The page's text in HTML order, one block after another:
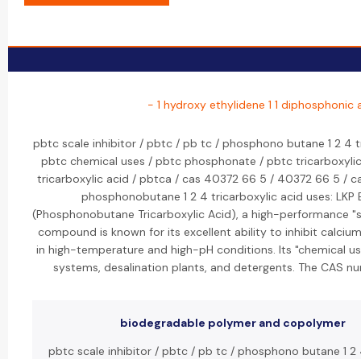
- 1 hydroxy ethylidene 1 1 diphosphonic
pbtc scale inhibitor / pbtc / pb tc / phosphono butane 1 2 4
pbtc chemical uses / pbtc phosphonate / pbtc
tricarboxylic acid / pbtca / cas 40372 66 5 / 40372 66 5 /
phosphonobutane 1 2 4 tricarboxylic acid uses: LKP
(Phosphonobutane Tricarboxylic Acid), a high-performance
compound is known for its excellent ability to inhibit
in high-temperature and high-pH conditions. Its "chemical
systems, desalination plants, and detergents. The CAS
biodegradable polymer and copolymer
pbtc scale inhibitor / pbtc / pb tc / phosphono butane 1